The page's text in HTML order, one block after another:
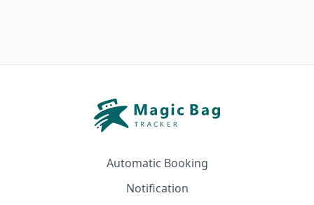
Automatic Booking
Notification